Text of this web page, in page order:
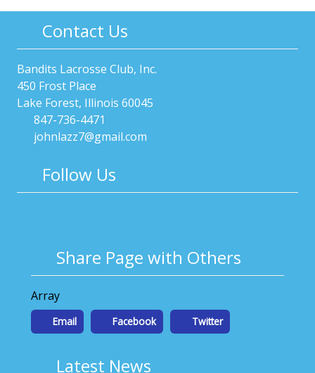
Contact Us
Bandits Lacrosse Club, Inc.
450 Frost Place
Lake Forest, Illinois 60045
847-736-4471
johnlazz7@gmail.com
Follow Us
Share Page with Others
Array
Email Facebook Twitter
Latest News